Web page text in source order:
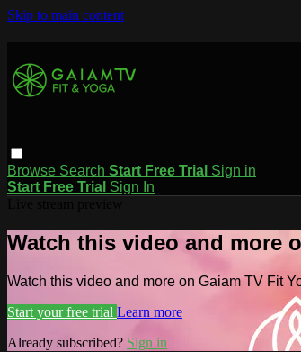
Skip to main content
Browse Search Start Free Trial Sign in
Start Free Trial Sign In
Watch this video and more
Watch this video and more on Gaiam TV Fit
Start your free trial Learn more
Already subscribed? Sign in